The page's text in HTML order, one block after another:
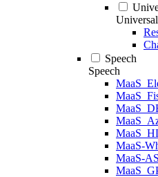
Universal
Speech
Speech
MaaS-
MaaS-